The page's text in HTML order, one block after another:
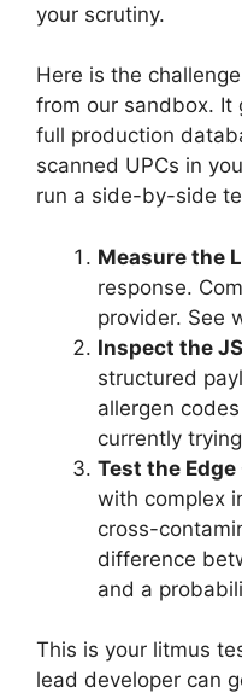
your scrutiny.
Here is the
from our sandbox. It
full production
scanned UPCs in
run a side-by-side
Measure the
response.
provider. See
Inspect the
structured
allergen
currently
Test the Edge
with complex
cross-
difference
and a
This is your litmus
lead developer can